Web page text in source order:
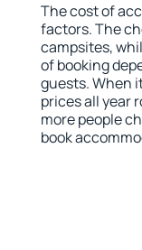
The cost of
factors. The
campsites,
of booking
guests. When
prices all year
more people
book